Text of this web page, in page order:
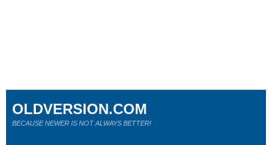
OLDVERSION.COM
BECAUSE NEWER IS NOT ALWAYS BETTER!